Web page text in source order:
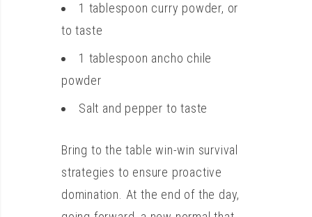
1 tablespoon curry powder, or
to taste
1 tablespoon ancho chile
powder
Salt and pepper to taste
Bring to the table win-win survival
strategies to ensure proactive
domination. At the end of the day,